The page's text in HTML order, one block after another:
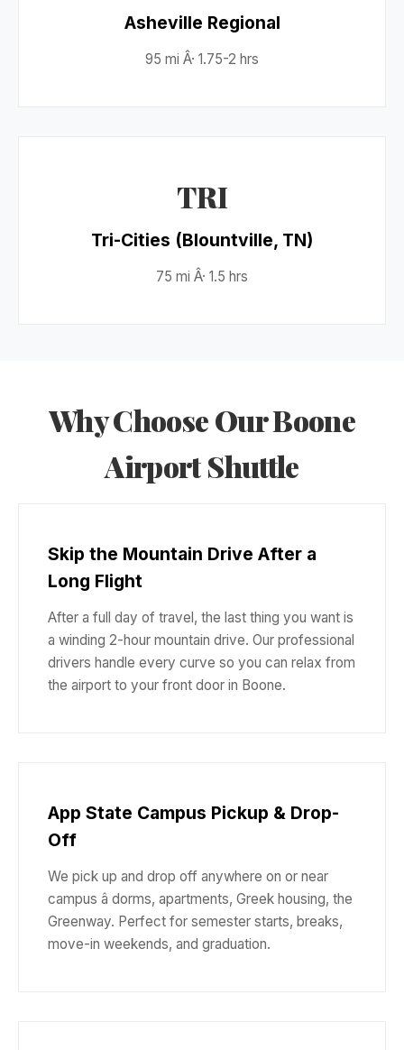
Asheville Regional
95 mi Â· 1.75-2 hrs
TRI
Tri-Cities (Blountville, TN)
75 mi Â· 1.5 hrs
Why Choose Our Boone
Airport Shuttle
Skip the Mountain Drive After a
Long Flight
After a full day of travel, the last thing you want is
a winding 2-hour mountain drive. Our professional
drivers handle every curve so you can relax from
the airport to your front door in Boone.
App State Campus Pickup & Drop-
Off
We pick up and drop off anywhere on or near
campus â dorms, apartments, Greek housing, the
Greenway. Perfect for semester starts, breaks,
move-in weekends, and graduation.